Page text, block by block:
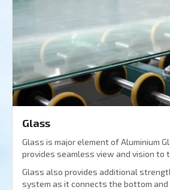
Glass
Glass is major element of Aluminium
provides seamless view and vision to
Glass also provides additional
system as it connects the bottom